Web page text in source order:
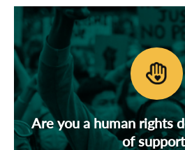
Are you a human rights
of